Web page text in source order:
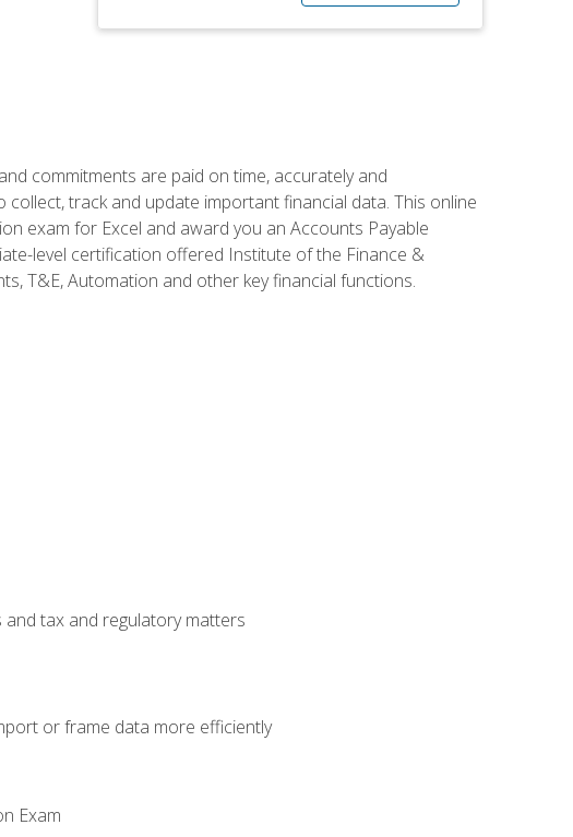
commitments are paid on time, accurately and
track and update important financial data. This online
exam for Excel and award you an Accounts Payable
level certification offered Institute of the Finance &
T&E, Automation and other key financial functions.
tax and regulatory matters
or frame data more efficiently
Exam